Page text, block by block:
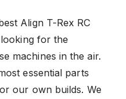
Align T-Rex RC
for the
machines in the air.
essential parts
our own builds. We